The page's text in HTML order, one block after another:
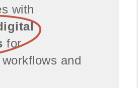
with
for
and